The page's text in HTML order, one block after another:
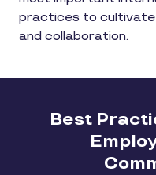
practices to cultivate
and collaboration.
Best